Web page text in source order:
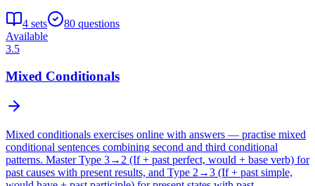
4 sets 80 questions
Available
3.5
Mixed Conditionals
Mixed conditionals exercises online with answers — practise mixed
conditional sentences combining second and third conditional
patterns. Master Type 3→2 (If + past perfect, would + base verb) for
past causes with present results, and Type 2→3 (If + past simple,